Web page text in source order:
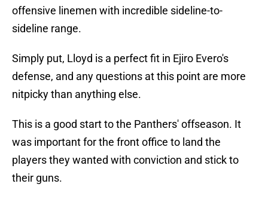
offensive linemen with incredible sideline-to-
sideline range.
Simply put, Lloyd is a perfect fit in Ejiro Evero's
defense, and any questions at this point are more
nitpicky than anything else.
This is a good start to the Panthers' offseason. It
was important for the front office to land the
players they wanted with conviction and stick to
their guns.